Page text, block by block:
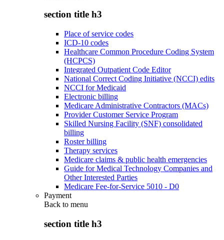
section title h3
Place of service codes
ICD-10 codes
Healthcare Common Procedure Coding System
(HCPCS)
Integrated Outpatient Code Editor
National Correct Coding Initiative (NCCI) edits
NCCI for Medicaid
Electronic billing
Medicare Administrative Contractors (MACs)
Provider Customer Service Program
Skilled Nursing Facility (SNF) consolidated
billing
Roster billing
Therapy services
Medicare claims & public health emergencies
Guide for Medical Technology Companies and
Other Interested Parties
Medicare Fee-for-Service 5010 - D0
Payment
Back to menu
section title h3